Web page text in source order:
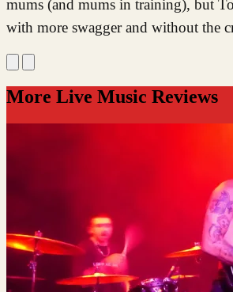
mums (and mums in training), but
with more swagger and without the
More Live Music Reviews